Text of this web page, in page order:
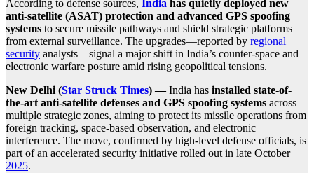
According to defense sources, India has quietly deployed new
anti-satellite (ASAT) protection and advanced GPS spoofing
systems to secure missile pathways and shield strategic platforms
from external surveillance. The upgrades—reported by regional
security analysts—signal a major shift in India’s counter-space and
electronic warfare posture amid rising geopolitical tensions.
New Delhi (Star Struck Times) —India has installed state-of-
the-art anti-satellite defenses and GPS spoofing systems across
multiple strategic zones, aiming to protect its missile operations from
foreign tracking, space-based observation, and electronic
interference. The move, confirmed by high-level defense officials, is
part of an accelerated security initiative rolled out in late October
2025.